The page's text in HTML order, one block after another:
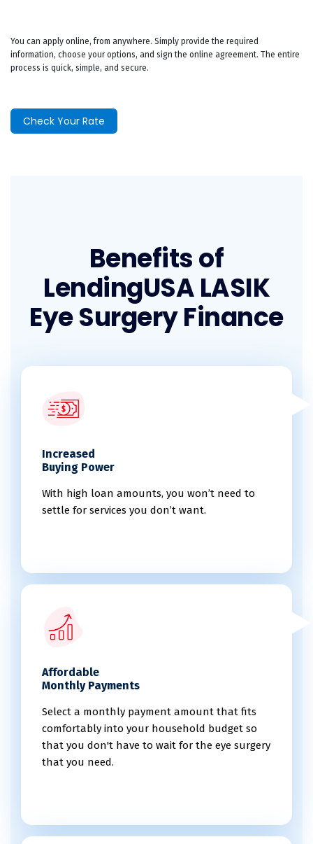
You can apply online, from anywhere. Simply provide the required
information, choose your options, and sign the online agreement. The entire
process is quick, simple, and secure.
Check Your Rate
Benefits of
LendingUSA LASIK
Eye Surgery Finance
Increased
Buying Power
With high loan amounts, you won’t need to
settle for services you don’t want.
Affordable
Monthly Payments
Select a monthly payment amount that fits
comfortably into your household budget so
that you don't have to wait for the eye surgery
that you need.